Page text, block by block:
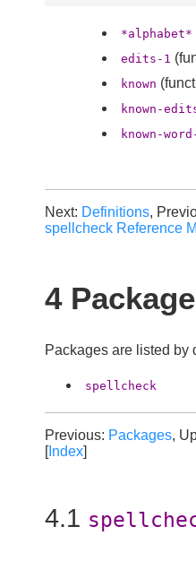
*alphabet*
edits-1
known
known-
known-
Next: Definitions,
spellcheck Reference
4
Packages are listed by
spellcheck
Previous: Packages,
[Index]
4.1